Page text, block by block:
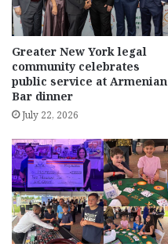
Greater New York legal
community celebrates
public service at Armenian
Bar dinner
July 22, 2026